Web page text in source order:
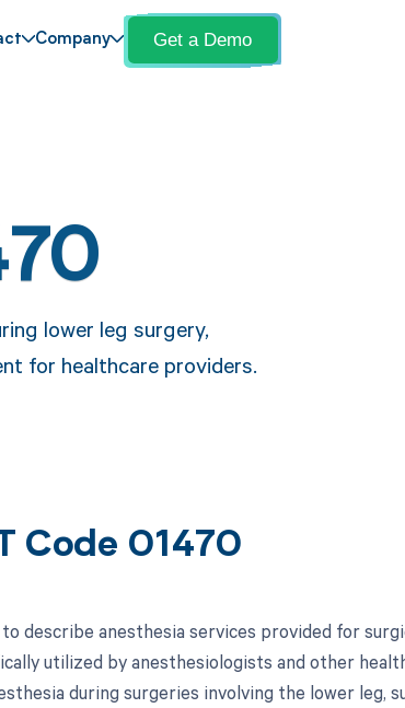
Company Get a Demo
lower leg surgery,
for healthcare providers.
Code 01470
describe anesthesia services provided for
utilized by anesthesiologists and other
during surgeries involving the lower leg,